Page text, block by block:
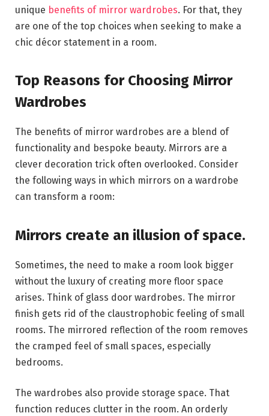
unique benefits of mirror wardrobes. For that, they
are one of the top choices when seeking to make a
chic décor statement in a room.
Top Reasons for Choosing Mirror
Wardrobes
The benefits of mirror wardrobes are a blend of
functionality and bespoke beauty. Mirrors are a
clever decoration trick often overlooked. Consider
the following ways in which mirrors on a wardrobe
can transform a room:
Mirrors create an illusion of space.
Sometimes, the need to make a room look bigger
without the luxury of creating more floor space
arises. Think of glass door wardrobes. The mirror
finish gets rid of the claustrophobic feeling of small
rooms. The mirrored reflection of the room removes
the cramped feel of small spaces, especially
bedrooms.
The wardrobes also provide storage space. That
function reduces clutter in the room. An orderly